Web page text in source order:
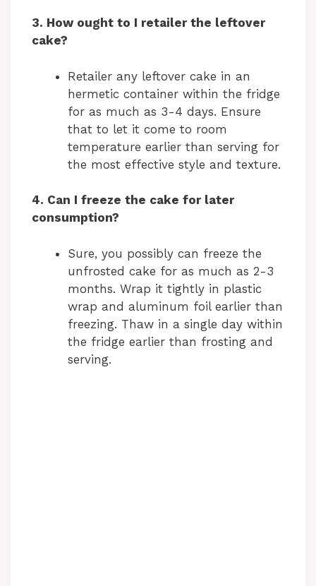
3. How ought to I retailer the leftover
cake?
Retailer any leftover cake in an
hermetic container within the fridge
for as much as 3-4 days. Ensure
that to let it come to room
temperature earlier than serving for
the most effective style and texture.
4. Can I freeze the cake for later
consumption?
Sure, you possibly can freeze the
unfrosted cake for as much as 2-3
months. Wrap it tightly in plastic
wrap and aluminum foil earlier than
freezing. Thaw in a single day within
the fridge earlier than frosting and
serving.